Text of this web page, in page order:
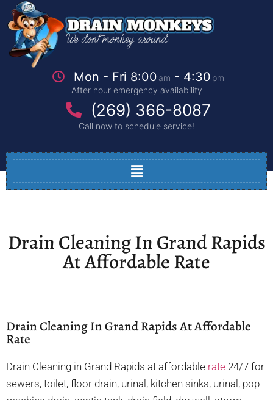
Mon - Fri 8:00 am - 4:30 pm
After hour emergency availability
(269) 366-8087
Call now to schedule service!
Drain Cleaning In Grand Rapids
At Affordable Rate
Drain Cleaning In Grand Rapids At Affordable
Rate
Drain Cleaning in Grand Rapids at affordable rate 24/7 for
sewers, toilet, floor drain, urinal, kitchen sinks, urinal, pop